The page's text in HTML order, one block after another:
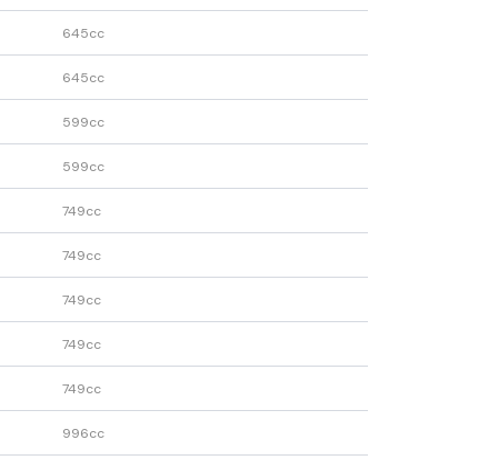
645cc
645cc
599cc
599cc
749cc
749cc
749cc
749cc
749cc
996cc